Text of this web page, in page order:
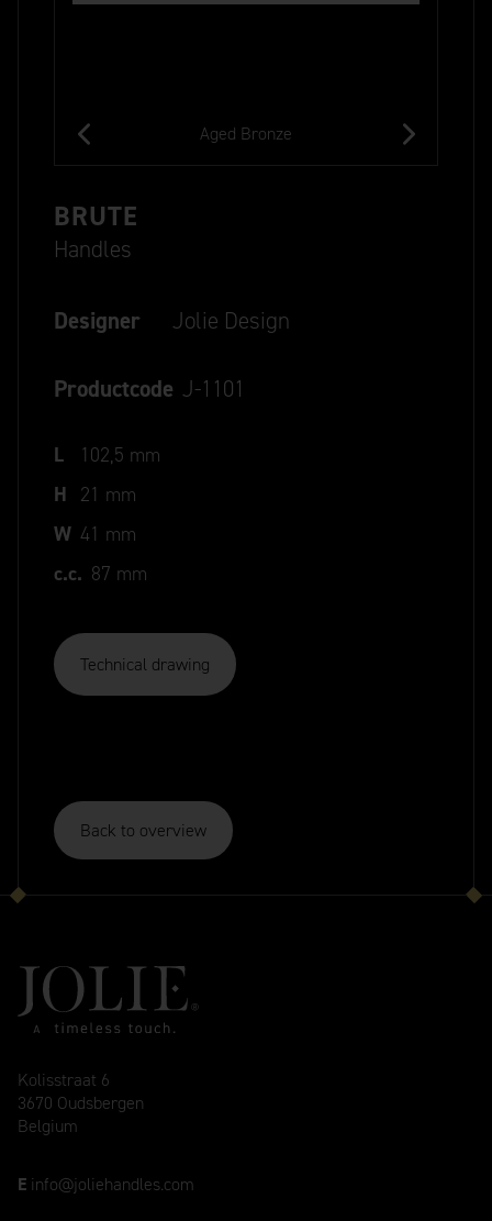
Aged Bronze
BRUTE
Handles
Designer Jolie Design
Productcode J-1101
L
102,5 mm
H 21 mm
W 41 mm
c.c. 87 mm
Technical drawing
Back to overview
Kolisstraat 6
3670 Oudsbergen
Belgium
E info@joliehandles.com